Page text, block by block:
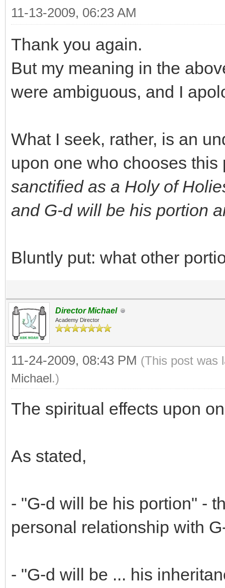
11-13-2009, 06:23 AM
Thank you again.
But my meaning in the
were ambiguous, and I
What I seek, rather, is an
upon one who chooses
sanctified as a Holy of
and G-d will be his portion
Bluntly put: what other
Director Michael
Academy Director
11-24-2009, 08:43 PM (This post was
Michael.)
The spiritual effects upon
As stated,
- "G-d will be his portion" -
personal relationship with
- "G-d will be ... his